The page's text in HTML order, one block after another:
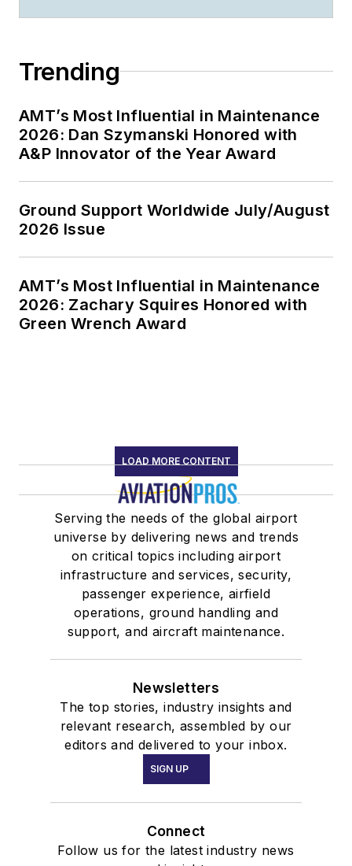
Trending
AMT’s Most Influential in Maintenance
2026: Dan Szymanski Honored with
A&P Innovator of the Year Award
Ground Support Worldwide July/August
2026 Issue
AMT’s Most Influential in Maintenance
2026: Zachary Squires Honored with
Green Wrench Award
LOAD MORE CONTENT
Serving the needs of the global airport
universe by delivering news and trends
on critical topics including airport
infrastructure and services, security,
passenger experience, airfield
operations, ground handling and
support, and aircraft maintenance.
Newsletters
The top stories, industry insights and
relevant research, assembled by our
editors and delivered to your inbox.
SIGN UP
Connect
Follow us for the latest industry news